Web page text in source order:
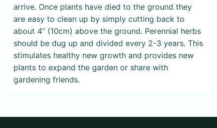
arrive. Once plants have died to the ground they
are easy to clean up by simply cutting back to
about 4” (10cm) above the ground. Perennial herbs
should be dug up and divided every 2-3 years. This
stimulates healthy new growth and provides new
plants to expand the garden or share with
gardening friends.